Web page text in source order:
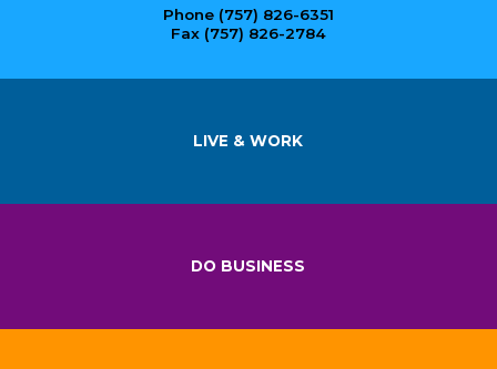
Phone (757) 826-6351
Fax (757) 826-2784
LIVE & WORK
DO BUSINESS